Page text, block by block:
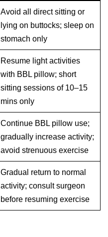
Avoid all direct sitting or
lying on buttocks; sleep on
stomach only
Resume light activities
with BBL pillow; short
sitting sessions of 10–15
mins only
Continue BBL pillow use;
gradually increase activity;
avoid strenuous exercise
Gradual return to normal
activity; consult surgeon
before resuming exercise